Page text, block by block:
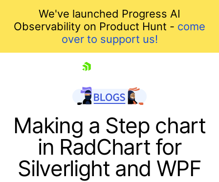
We've launched Progress AI
Observability on Product Hunt - come
over to support us!
Making a Step chart
in RadChart for
Silverlight and WPF